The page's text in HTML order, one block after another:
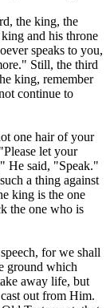
the king, the
and his throne
speaks to you,
Still, the third
king, remember
continue to
one hair of your
let your
He said, "Speak."
a thing against
king is the one
the one who is
for we shall
ground which
away life, but
out from Him.